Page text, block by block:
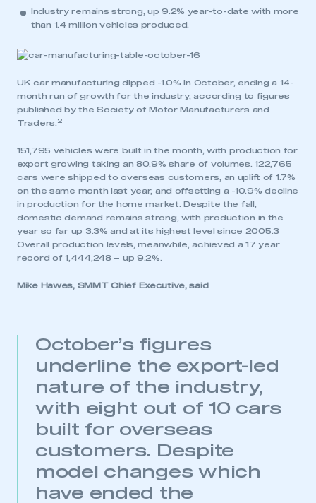
Industry remains strong, up 9.2% year-to-date with more
than 1.4 million vehicles produced.
UK car manufacturing dipped -1.0% in October, ending a 14-
month run of growth for the industry, according to figures
published by the Society of Motor Manufacturers and
Traders.
2
151,795 vehicles were built in the month, with production for
export growing taking an 80.9% share of volumes. 122,765
cars were shipped to overseas customers, an uplift of 1.7%
on the same month last year, and offsetting a -10.9% decline
in production for the home market. Despite the fall,
domestic demand remains strong, with production in the
year so far up 3.3% and at its highest level since 2005.3
Overall production levels, meanwhile, achieved a 17 year
record of 1,444,248 – up 9.2%.
Mike Hawes, SMMT Chief Executive, said
October’s figures
underline the export-led
nature of the industry,
with eight out of 10 cars
built for overseas
customers. Despite
model changes which
have ended the